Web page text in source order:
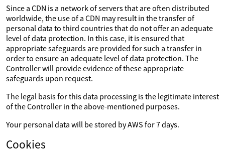
Since a CDN is a network of servers that are often distributed
worldwide, the use of a CDN may result in the transfer of
personal data to third countries that do not offer an adequate
level of data protection. In this case, it is ensured that
appropriate safeguards are provided for such a transfer in
order to ensure an adequate level of data protection. The
Controller will provide evidence of these appropriate
safeguards upon request.
The legal basis for this data processing is the legitimate interest
of the Controller in the above-mentioned purposes.
Your personal data will be stored by AWS for 7 days.
Cookies